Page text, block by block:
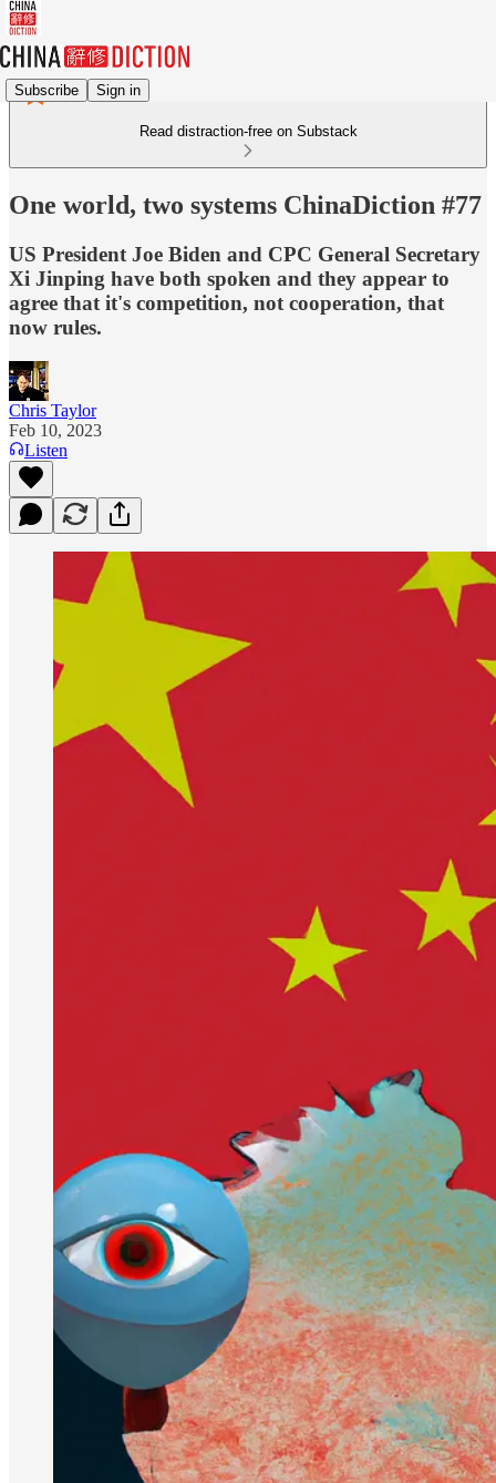
Subscribe Sign in
Read distraction-free on Substack
One world, two systems ChinaDiction #77
US President Joe Biden and CPC General Secretary
Xi Jinping have both spoken and they appear to
agree that it's competition, not cooperation, that
now rules.
Chris Taylor
Feb 10, 2023
Listen